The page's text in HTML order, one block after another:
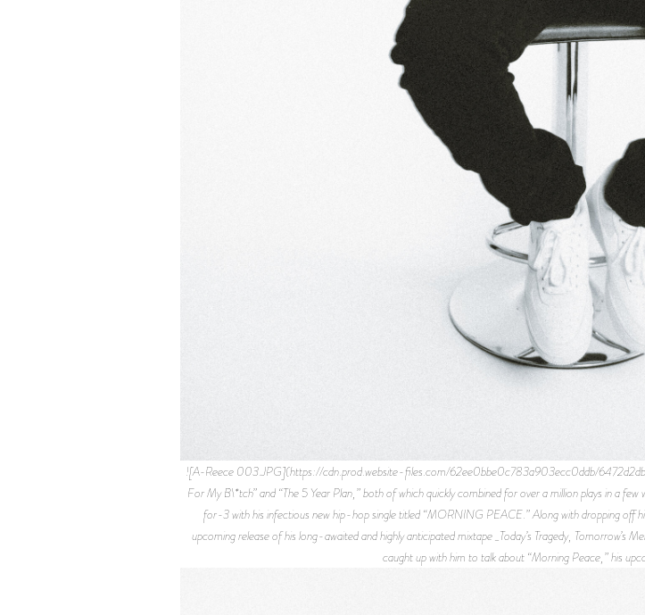
![A-Reece 003.JPG](https://cdn.prod.website-files.com/62ee0bbe0c783a903ecc0ddb/
For My B\*tch” and “The 5 Year Plan,” both of which quickly combined for over a million plays in a
for-3 with his infectious new hip-hop single titled “MORNING PEACE.” Along with dropping off
upcoming release of his long-awaited and highly anticipated mixtape _Today’s Tragedy, Tomorrow’s
caught up with him to talk about “Morning Peace,” his